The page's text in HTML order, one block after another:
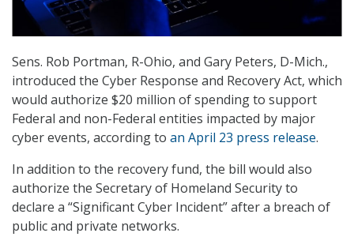
Sens. Rob Portman, R-Ohio, and Gary Peters, D-Mich.,
introduced the Cyber Response and Recovery Act, which
would authorize $20 million of spending to support
Federal and non-Federal entities impacted by major
cyber events, according to an April 23 press release.
In addition to the recovery fund, the bill would also
authorize the Secretary of Homeland Security to
declare a “Significant Cyber Incident” after a breach of
public and private networks.